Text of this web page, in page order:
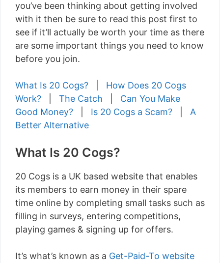
you’ve been thinking about getting involved
with it then be sure to read this post first to
see if it’ll actually be worth your time as there
are some important things you need to know
before you join.
What Is 20 Cogs?
How Does 20 Cogs
Work?
The Catch
Can You Make
Good Money?
Is 20 Cogs a Scam?
A
Better Alternative
What Is 20 Cogs?
20 Cogs is a UK based website that enables
its members to earn money in their spare
time online by completing small tasks such as
filling in surveys, entering competitions,
playing games & signing up for offers.
It’s what’s known as a Get-Paid-To website